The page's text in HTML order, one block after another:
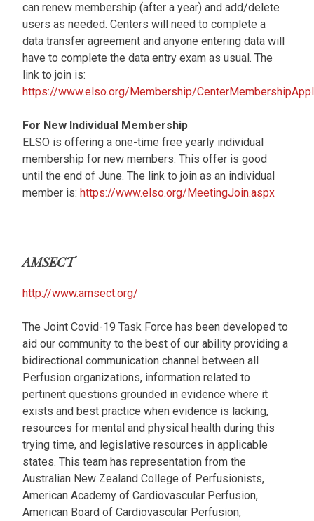
can renew membership (after a year) and add/delete
users as needed. Centers will need to complete a
data transfer agreement and anyone entering data will
have to complete the data entry exam as usual. The
link to join is:
https://www.elso.org/Membership/
For New Individual Membership
ELSO is offering a one-time free yearly individual
membership for new members. This offer is good
until the end of June. The link to join as an individual
member is: https://www.elso.org/MeetingJoin.aspx
AMSECT
http://www.amsect.org/
The Joint Covid-19 Task Force has been developed to
aid our community to the best of our ability providing a
bidirectional communication channel between all
Perfusion organizations, information related to
pertinent questions grounded in evidence where it
exists and best practice when evidence is lacking,
resources for mental and physical health during this
trying time, and legislative resources in applicable
states. This team has representation from the
Australian New Zealand College of Perfusionists,
American Academy of Cardiovascular Perfusion,
American Board of Cardiovascular Perfusion,